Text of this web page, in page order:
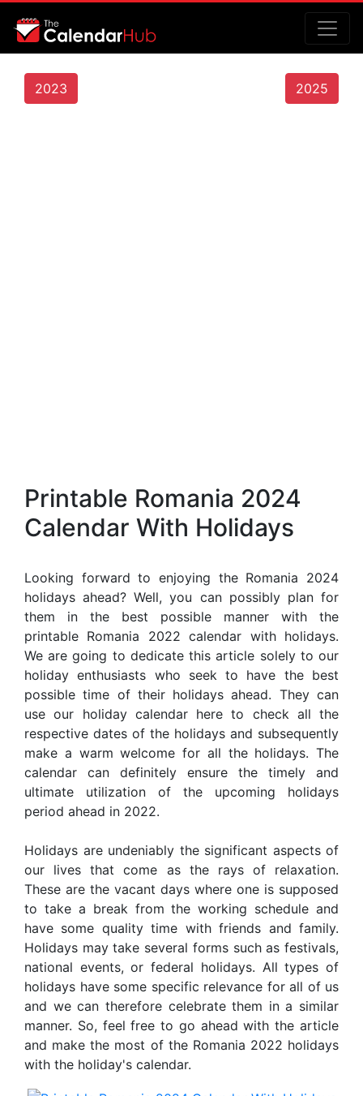
2023 2025
Printable Romania 2024
Calendar With Holidays
Looking forward to enjoying the Romania 2024
holidays ahead? Well, you can possibly plan for
them in the best possible manner with the
printable Romania 2022 calendar with holidays.
We are going to dedicate this article solely to our
holiday enthusiasts who seek to have the best
possible time of their holidays ahead. They can
use our holiday calendar here to check all the
respective dates of the holidays and subsequently
make a warm welcome for all the holidays. The
calendar can definitely ensure the timely and
ultimate utilization of the upcoming holidays
period ahead in 2022.
Holidays are undeniably the significant aspects of
our lives that come as the rays of relaxation.
These are the vacant days where one is supposed
to take a break from the working schedule and
have some quality time with friends and family.
Holidays may take several forms such as festivals,
national events, or federal holidays. All types of
holidays have some specific relevance for all of us
and we can therefore celebrate them in a similar
manner. So, feel free to go ahead with the article
and make the most of the Romania 2022 holidays
with the holiday's calendar.